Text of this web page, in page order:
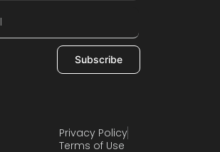
Subscribe
Privacy Policy
Terms of Use